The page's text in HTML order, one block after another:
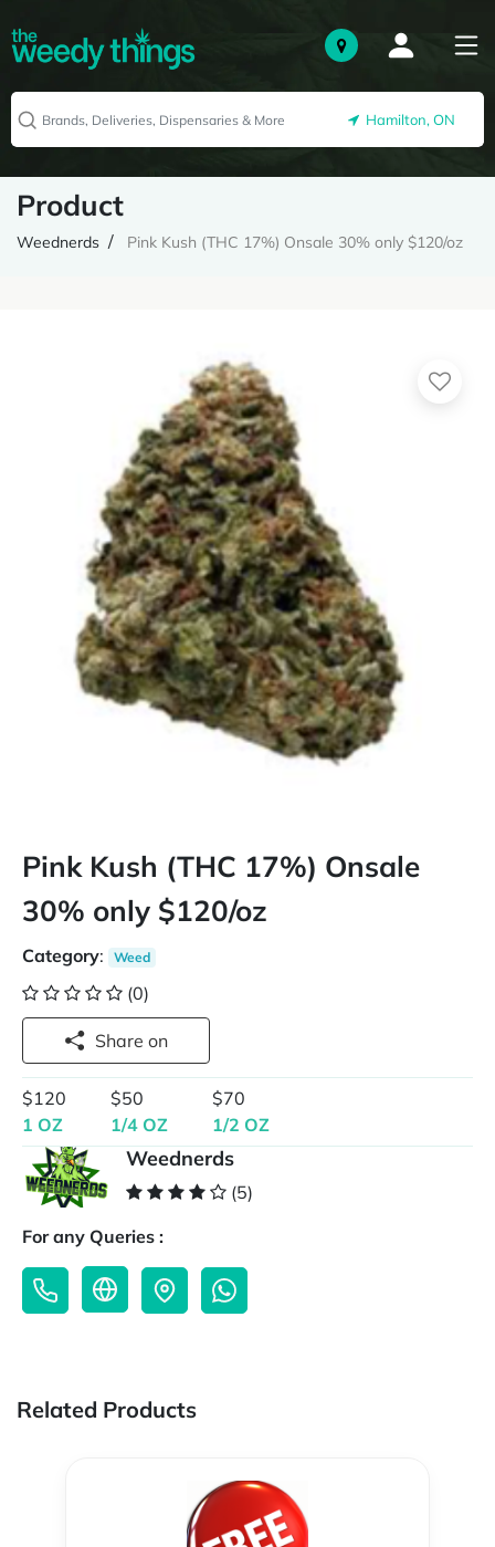
Hamilton, ON
Product
Weednerds Pink Kush (THC 17%) Onsale 30% only $120/oz
Pink Kush (THC 17%) Onsale
30% only $120/oz
Category: Weed
(0)
Share on
$120
1 OZ
$50
1/4 OZ
$70
1/2 OZ
Weednerds
(5)
For any Queries :
Related Products